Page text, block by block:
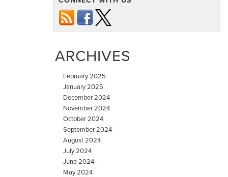
Here’s
Your
Step
ARCHIVES
February 2025
January 2025
December 2024
November 2024
October 2024
September 2024
August 2024
July 2024
June 2024
May 2024